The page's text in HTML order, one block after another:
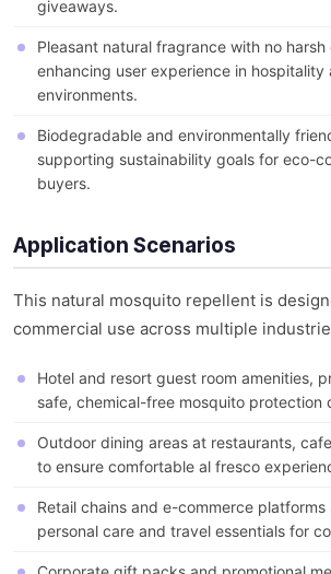
giveaways.
Pleasant natural fragrance with no harsh
enhancing user experience in hospitality
environments.
Biodegradable and environmentally
supporting sustainability goals for eco-
buyers.
Application Scenarios
This natural mosquito repellent is
commercial use across multiple
Hotel and resort guest room amenities,
safe, chemical-free mosquito protection
Outdoor dining areas at restaurants,
to ensure comfortable al fresco
Retail chains and e-commerce
personal care and travel essentials for